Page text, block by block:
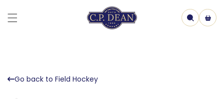
content
Cart
Go back to Field Hockey